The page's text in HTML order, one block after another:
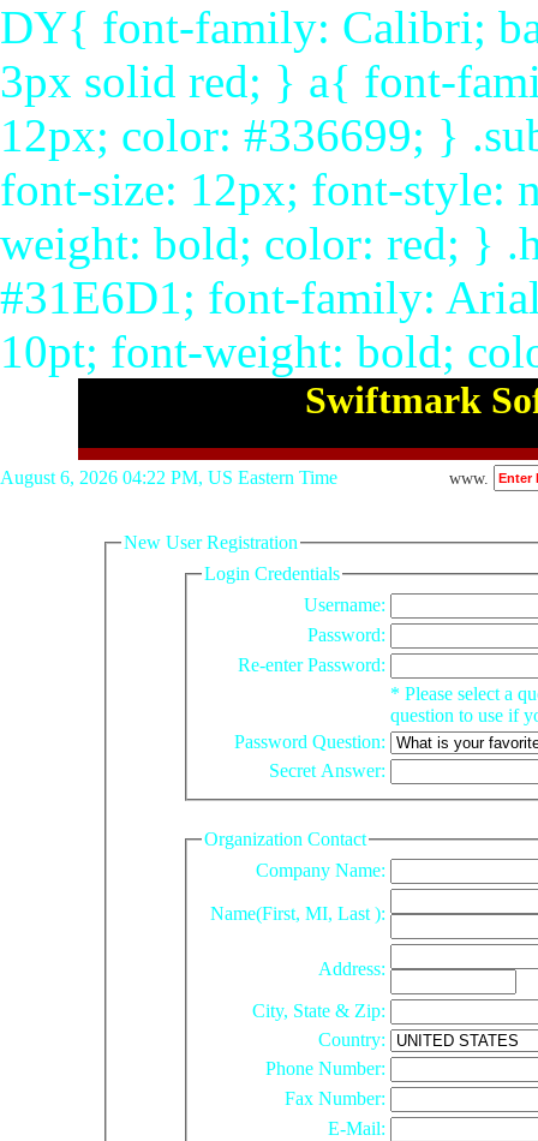
DY{ font-family: Calibri;
3px solid red; } a{ font-
12px; color: #336699; }
font-size: 12px; font-style:
weight: bold; color: red; }
#31E6D1; font-family:
10pt; font-weight: bold;
Swiftmark
August 6, 2026 04:22 PM, US Eastern Time www.
New User Registration
Login Credentials
Username:
Password:
Re-enter Password:
* Please select a question and enter your answer to that
question to use if
Password Question:
Secret Answer:
Organization Contact
Company Name:
Name(First, MI, Last ):
Address:
City, State & Zip:
Country:
Phone Number:
Fax Number:
E-Mail: